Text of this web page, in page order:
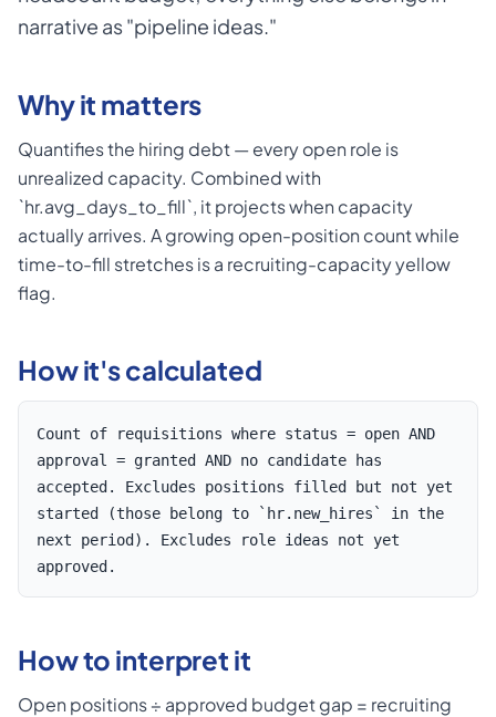
narrative as "pipeline ideas."
Why it matters
Quantifies the hiring debt — every open role is
unrealized capacity. Combined with
`hr.avg_days_to_fill`, it projects when capacity
actually arrives. A growing open-position count while
time-to-fill stretches is a recruiting-capacity yellow
flag.
How it's calculated
Count of requisitions where status = open AND
approval = granted AND no candidate has
accepted. Excludes positions filled but not yet
started (those belong to `hr.new_hires` in the
next period). Excludes role ideas not yet
approved.
How to interpret it
Open positions ÷ approved budget gap = recruiting